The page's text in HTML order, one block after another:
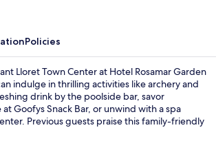
Policies
Lloret Town Center at Hotel Rosamar Garden
indulge in thrilling activities like archery and
drink by the poolside bar, savor
Goofys Snack Bar, or unwind with a spa
Previous guests praise this family-friendly